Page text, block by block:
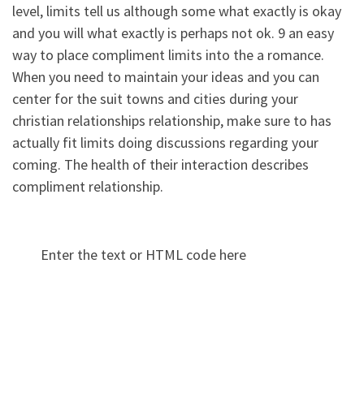
level, limits tell us although some what exactly is okay
and you will what exactly is perhaps not ok. 9 an easy
way to place compliment limits into the a romance.
When you need to maintain your ideas and you can
center for the suit towns and cities during your
christian relationships relationship, make sure to has
actually fit limits doing discussions regarding your
coming. The health of their interaction describes
compliment relationship.
Enter the text or HTML code here